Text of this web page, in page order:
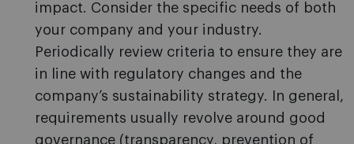
impact. Consider the specific needs of both
your company and your industry.
Periodically review criteria to ensure they are
in line with regulatory changes and the
company’s sustainability strategy. In general,
requirements usually revolve around good
governance (transparency, prevention of